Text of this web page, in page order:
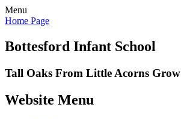
Menu
Home Page
Bottesford Infant School
Tall Oaks From Little Acorns Grow
Website Menu